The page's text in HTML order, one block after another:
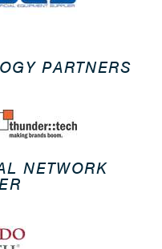
PARTNERS
NETWORK